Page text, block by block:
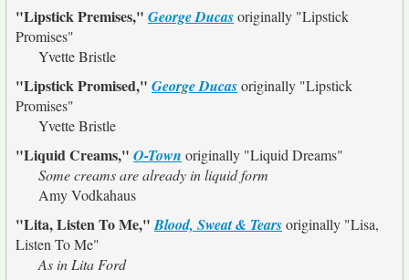
"Lipstick Premises," George Ducasoriginally "Lipstick
Promises"
Yvette Bristle
"Lipstick Promised," George Ducasoriginally "Lipstick
Promises"
Yvette Bristle
"Liquid Creams," O-Town originally "Liquid Dreams"
Some creams are already in liquid form
Amy Vodkahaus
"Lita, Listen To Me,"Blood, Sweat & Tearsoriginally "Lisa,
Listen To Me"
As in Lita Ford